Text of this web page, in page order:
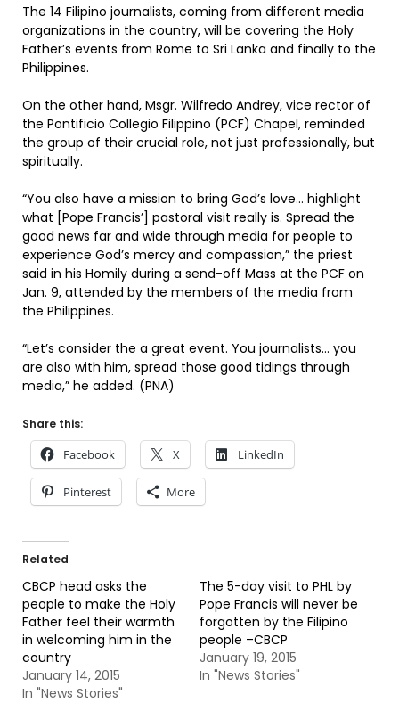
The 14 Filipino journalists, coming from different media
organizations in the country, will be covering the Holy
Father’s events from Rome to Sri Lanka and finally to the
Philippines.
On the other hand, Msgr. Wilfredo Andrey, vice rector of
the Pontificio Collegio Filippino (PCF) Chapel, reminded
the group of their crucial role, not just professionally, but
spiritually.
“You also have a mission to bring God’s love… highlight
what [Pope Francis’] pastoral visit really is. Spread the
good news far and wide through media for people to
experience God’s mercy and compassion,” the priest
said in his Homily during a send-off Mass at the PCF on
Jan. 9, attended by the members of the media from
the Philippines.
“Let’s consider the a great event. You journalists… you
are also with him, spread those good tidings through
media,” he added. (PNA)
Share this:
Facebook X LinkedIn
Pinterest More
Related
CBCP head asks the
people to make the Holy
Father feel their warmth
in welcoming him in the
country
January 14, 2015
In "News Stories"
The 5-day visit to PHL by
Pope Francis will never be
forgotten by the Filipino
people –CBCP
January 19, 2015
In "News Stories"